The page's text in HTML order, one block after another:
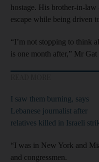
hostage. His brother-in-law
escape while being driven
“I’m not stopping to think
is one month after,” Mr
I saw them burning, says
Lebanese journalist after
relatives killed in Israeli
“I was in New York and
and congressmen.